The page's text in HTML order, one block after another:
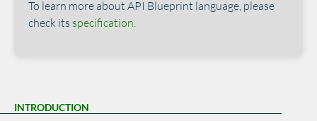
To learn more about API Blueprint language, please
check its specification.
INTRODUCTION